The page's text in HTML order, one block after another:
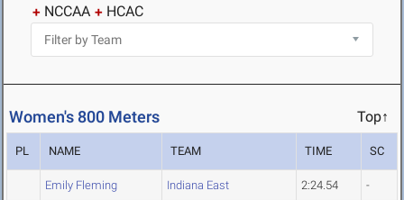
NCCAA
HCAC
Women's 800 Meters Top↑
PL NAME TEAM TIME SC
Emily Fleming Indiana East 2:24.54 -